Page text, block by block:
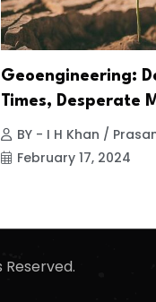
Geoengineering:
Times, Desperate
BY - I H Khan /
February 17, 2024
Reserved.